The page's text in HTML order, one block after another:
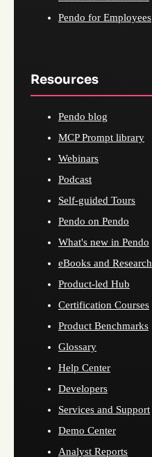
Pendo for Employees
Resources
Pendo blog
MCP Prompt library
Webinars
Podcast
Self-guided Tours
Pendo on Pendo
What's new in Pendo
eBooks and Research
Product-led Hub
Certification Courses
Product Benchmarks
Glossary
Help Center
Developers
Services and Support
Demo Center
Analyst Reports